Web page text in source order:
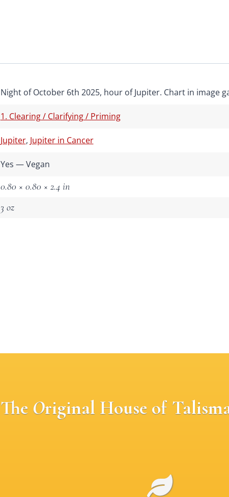
Night of October 6th 2025, hour of Jupiter. Chart in image
1. Clearing / Clarifying / Priming
Jupiter, Jupiter in Cancer
Yes — Vegan
0.80 × 0.80 × 2.4 in
3 oz
The Original House of